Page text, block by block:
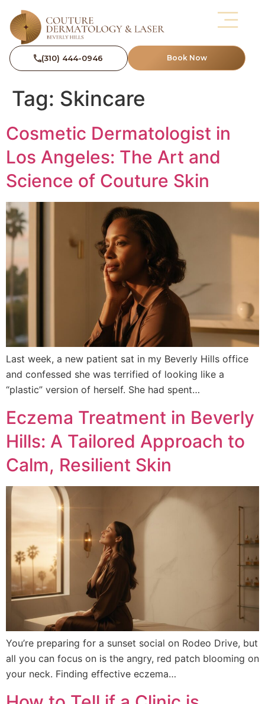
(310) 444-0946 Book Now
Tag: Skincare
Cosmetic Dermatologist in
Los Angeles: The Art and
Science of Couture Skin
Last week, a new patient sat in my Beverly Hills office
and confessed she was terrified of looking like a
“plastic” version of herself. She had spent…
Eczema Treatment in Beverly
Hills: A Tailored Approach to
Calm, Resilient Skin
You’re preparing for a sunset social on Rodeo Drive, but
all you can focus on is the angry, red patch blooming on
your neck. Finding effective eczema…